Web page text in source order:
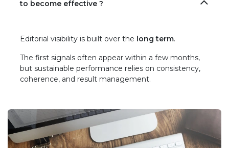
to become effective ?
Editorial visibility is built over the long term.
The first signals often appear within a few months,
but sustainable performance relies on consistency,
coherence, and result management.